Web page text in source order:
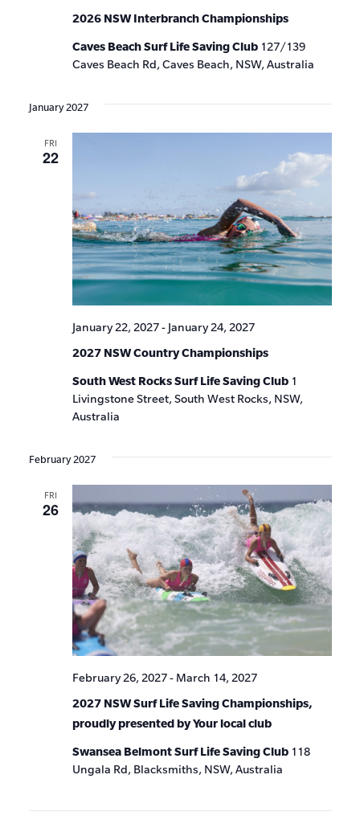
2026 NSW Interbranch Championships
Caves Beach Surf Life Saving Club 127/139
Caves Beach Rd, Caves Beach, NSW, Australia
January 2027
FRI
22
2027 NSW Country Championships
January 22, 2027- January 24, 2027
South West Rocks Surf Life Saving Club 1
Livingstone Street, South West Rocks, NSW,
Australia
February 2027
FRI
26
2027 NSW Surf Life Saving Championships,
proudly presented by Your local club
February 26, 2027- March 14, 2027
Swansea Belmont Surf Life Saving Club 118
Ungala Rd, Blacksmiths, NSW, Australia